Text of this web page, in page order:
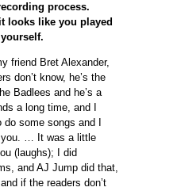
process.
looks like you played
friend Bret Alexander,
don’t know, he’s the
Badlees and he’s a
a long time, and I
some songs and I
you. … It was a little
(laughs); I did
and AJ Jump did that,
if the readers don’t